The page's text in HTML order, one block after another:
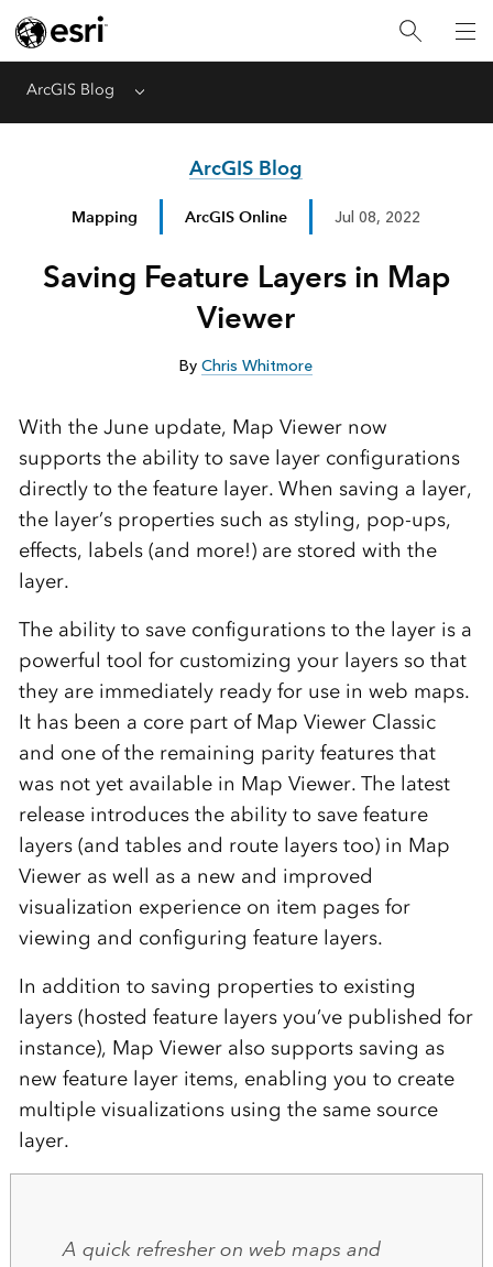
ArcGIS Blog Menu
ArcGIS Blog
Mapping ArcGIS Online Jul 08, 2022
Saving Feature Layers in Map
Viewer
ByChris Whitmore
With the June update, Map Viewer now
supports the ability to save layer configurations
directly to the feature layer. When saving a layer,
the layer’s properties such as styling, pop-ups,
effects, labels (and more!) are stored with the
layer.
The ability to save configurations to the layer is a
powerful tool for customizing your layers so that
they are immediately ready for use in web maps.
It has been a core part of Map Viewer Classic
and one of the remaining parity features that
was not yet available in Map Viewer. The latest
release introduces the ability to save feature
layers (and tables and route layers too) in Map
Viewer as well as a new and improved
visualization experience on item pages for
viewing and configuring feature layers.
In addition to saving properties to existing
layers (hosted feature layers you’ve published for
instance), Map Viewer also supports saving as
new feature layer items, enabling you to create
multiple visualizations using the same source
layer.
A quick refresher on web maps and